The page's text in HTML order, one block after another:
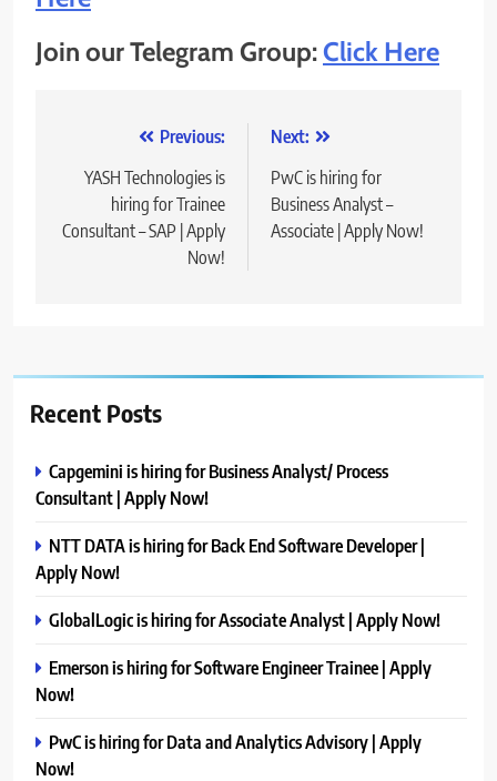
Join our Telegram Group:Click Here
navigation
Previous:
YASH Technologies is
hiring for Trainee
Consultant – SAP | Apply
Now!
Next:
PwC is hiring for
Business Analyst –
Associate | Apply Now!
Recent Posts
Capgemini is hiring for Business Analyst/ Process
Consultant | Apply Now!
NTT DATA is hiring for Back End Software Developer |
Apply Now!
GlobalLogic is hiring for Associate Analyst | Apply Now!
Emerson is hiring for Software Engineer Trainee | Apply
Now!
PwC is hiring for Data and Analytics Advisory | Apply
Now!